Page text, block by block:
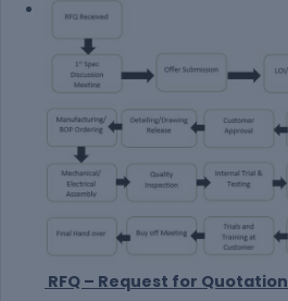
RFQ – Request for